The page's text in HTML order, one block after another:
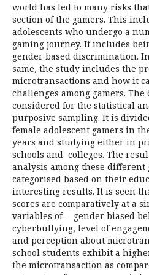
world has led to many risks
section of the gamers. This
adolescents who undergo a
gaming journey. It includes
gender based discrimination.
same, the study includes the
microtransactions and how it
challenges among gamers. The
considered for the statistical
purposive sampling. It is
female adolescent gamers in
years and studying either in
schools and colleges. The
analysis among these different
categorised based on their
interesting results. It is seen
scores are comparatively at a
variables of —gender biased
cyberbullying, level of
and perception about
school students exhibit a
the microtransaction as